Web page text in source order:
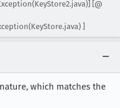
[@
]
which matches the